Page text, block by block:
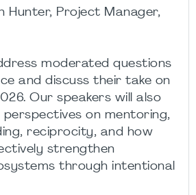
Hunter, Project Manager,
moderated questions
and discuss their take on
Our speakers will also
perspectives on mentoring,
reciprocity, and how
strengthen
through intentional